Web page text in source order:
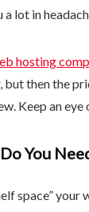
lot in
hosting
then the
Keep an
You
space” your